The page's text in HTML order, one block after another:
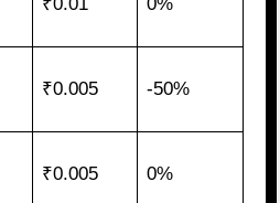
₹0.01 0%
₹0.005 -50%
₹0.005 0%